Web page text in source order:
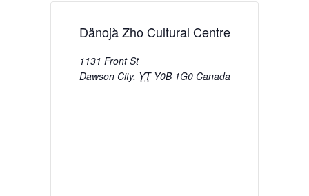
Dänojà Zho Cultural Centre
1131 Front St
Dawson City, YT Y0B 1G0 Canada